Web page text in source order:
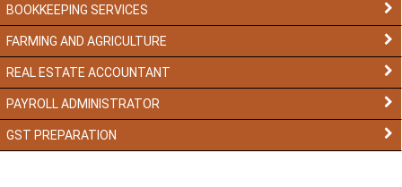
BOOKKEEPING SERVICES
FARMING AND AGRICULTURE
REAL ESTATE ACCOUNTANT
PAYROLL ADMINISTRATOR
GST PREPARATION